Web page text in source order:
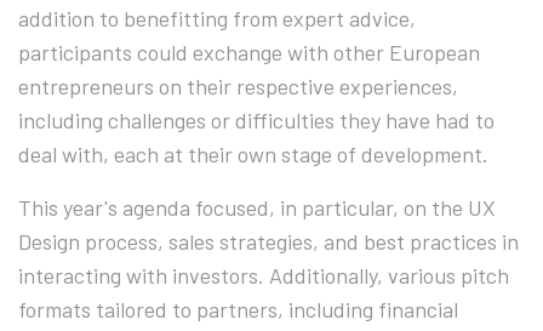
addition to benefitting from expert advice,
participants could exchange with other European
entrepreneurs on their respective experiences,
including challenges or difficulties they have had to
deal with, each at their own stage of development.
This year's agenda focused, in particular, on the UX
Design process, sales strategies, and best practices in
interacting with investors. Additionally, various pitch
formats tailored to partners, including financial